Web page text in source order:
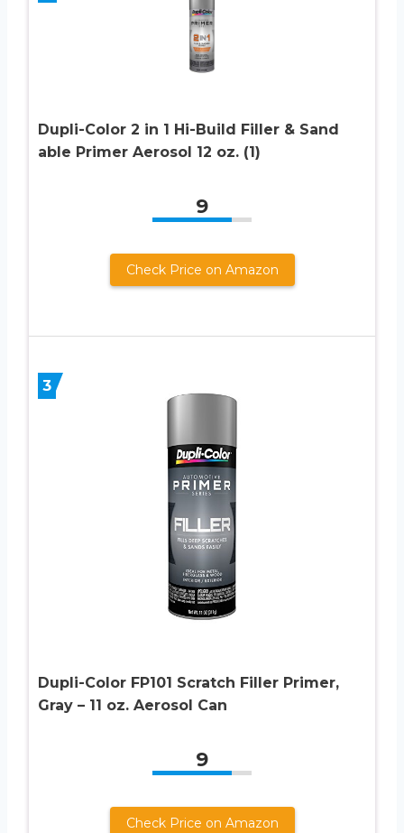
Dupli-Color 2 in 1 Hi-Build Filler & Sand
able Primer Aerosol 12 oz. (1)
9
Check Price on Amazon
3
Dupli-Color FP101 Scratch Filler Primer,
Gray – 11 oz. Aerosol Can
9
Check Price on Amazon